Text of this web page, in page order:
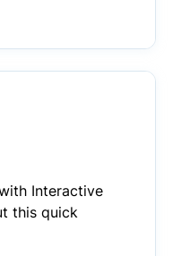
Interactive
this quick